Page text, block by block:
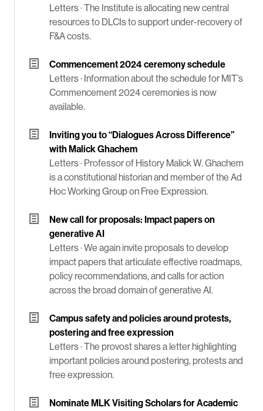
Letters ·The Institute is allocating new central
resources to DLCIs to support under-recovery of
F&A costs.
Commencement 2024 ceremony schedule
Letters · Information about the schedule for MIT’s
Commencement 2024 ceremonies is now
available.
Inviting you to “Dialogues Across Difference”
with Malick Ghachem
Letters · Professor of History Malick W. Ghachem
is a constitutional historian and member of the Ad
Hoc Working Group on Free Expression.
New call for proposals: Impact papers on
generative AI
Letters ·We again invite proposals to develop
impact papers that articulate effective roadmaps,
policy recommendations, and calls for action
across the broad domain of generative AI.
Campus safety and policies around protests,
postering and free expression
Letters ·The provost shares a letter highlighting
important policies around postering, protests and
free expression.
Nominate MLK Visiting Scholars for Academic